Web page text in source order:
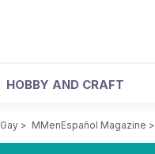
HOBBY AND CRAFT
Gay > MMenEspañol Magazine >